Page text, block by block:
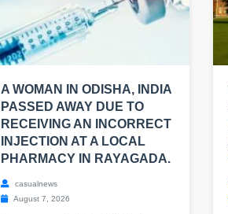
A WOMAN IN ODISHA, INDIA
PASSED AWAY DUE TO
RECEIVING AN INCORRECT
INJECTION AT A LOCAL
PHARMACY IN RAYAGADA.
casualnews
August 7, 2026